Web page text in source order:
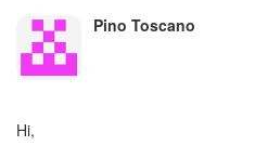
Pino Toscano
Hi,